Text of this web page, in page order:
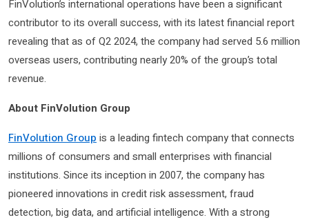
FinVolution’s international operations have been a significant
contributor to its overall success, with its latest financial report
revealing that as of Q2 2024, the company had served 5.6 million
overseas users, contributing nearly 20% of the group’s total
revenue.
About FinVolution Group
FinVolution Group is a leading fintech company that connects
millions of consumers and small enterprises with financial
institutions. Since its inception in 2007, the company has
pioneered innovations in credit risk assessment, fraud
detection, big data, and artificial intelligence. With a strong